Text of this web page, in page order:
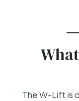
The W-Lift is